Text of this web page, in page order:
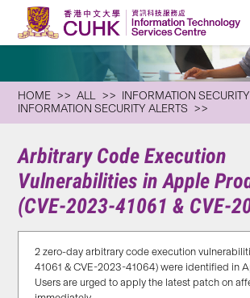
HOME ALL
INFORMATION SECURITY
INFORMATION SECURITY ALERTS
Arbitrary Code Execution
Vulnerabilities in Apple
(CVE-2023-41061 & CVE-
2 zero-day arbitrary code execution
41061 & CVE-2023-41064) were identified in
Users are urged to apply the latest patch on